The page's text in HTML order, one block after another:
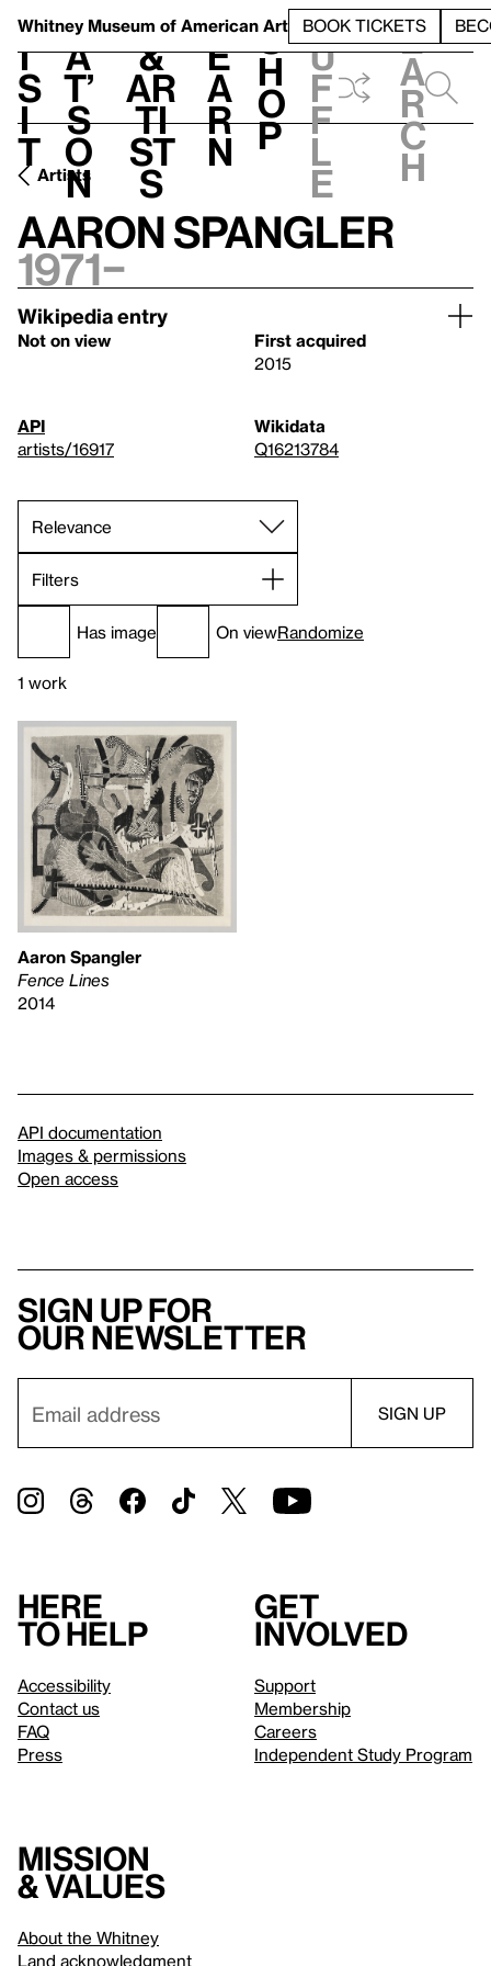
Whitney Museum of American Art BOOK TICKETS
V
i
s
i
t
h
a
t’
s
o
n
t
&
Ar
ti
st
s
L
e
a
r
n
S
h
o
p
h
u
f
f
l
e
e
a
r
c
h
Artists
Aaron Spangler
1971–
Wikipedia entry
Not on view
First acquired
2015
API
artists/16917
Wikidata
Q16213784
Filters
Has image On viewRandomize
1 work
Aaron Spangler
Fence Lines
2014
API documentation
Images & permissions
Open access
Sign up for
our newsletter
Here
to help
Accessibility
Contact us
FAQ
Press
Get
involved
Support
Membership
Careers
Independent Study Program
Mission
& values
About the Whitney
Land acknowledgment